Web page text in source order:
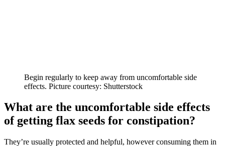
Begin regularly to keep away from uncomfortable side
effects. Picture courtesy: Shutterstock
What are the uncomfortable side effects
of getting flax seeds for constipation?
They’re usually protected and helpful, however consuming them in